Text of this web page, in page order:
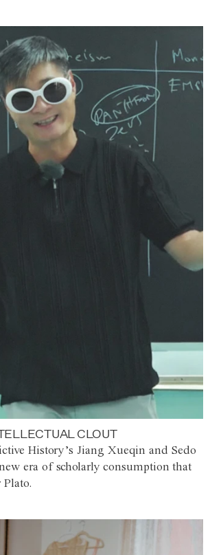
CLOUT
History’s Jiang Xueqin and Sedo
era of scholarly consumption that